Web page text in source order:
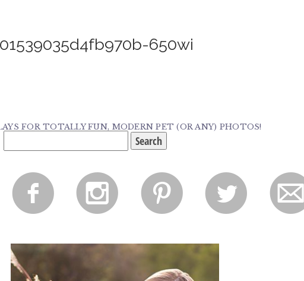
650wi
FOR TOTALLY FUN, MODERN PET (OR ANY) PHOTOS!
for:
f i p l